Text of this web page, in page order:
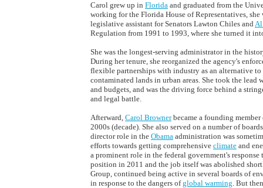
Carol grew up in Florida and graduated from the
working for the Florida House of Representatives,
legislative assistant for Senators Lawton Chiles andAl
Regulation from 1991 to 1993, where she turned it
She was the longest-serving administrator in the
During her tenure, she reorganized the agency's
flexible partnerships with industry as an alternative
contaminated lands in urban areas. She took the
and budgets, and was the driving force behind a
and legal battle.
Afterward, Carol Brownerbecame a founding
2000s (decade). She also served on a number of
director role in the Obama administration was
efforts towards getting comprehensive climate and
a prominent role in the federal government's
position in 2011 and the job itself was abolished
Group, continued being active in several boards of
in response to the dangers ofglobal warming. But